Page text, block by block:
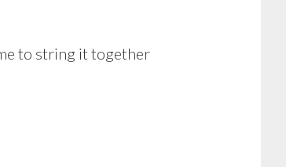
to string it together